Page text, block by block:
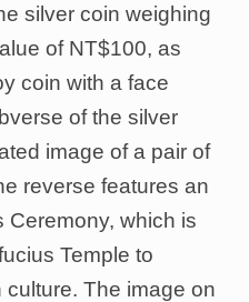
silver coin weighing
of NT$100, as
coin with a face
of the silver
image of a pair of
reverse features an
Ceremony, which is
Temple to
The image on